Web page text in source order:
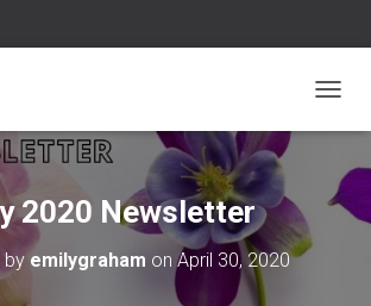
2020 Newsletter
by emilygraham onApril 30, 2020